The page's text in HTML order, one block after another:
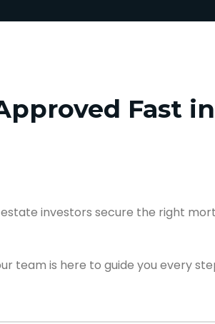
Fast
investors secure the right
team is here to guide you every